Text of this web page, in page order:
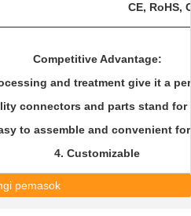
CE, RoHS,
Competitive Advantage:
and treatment give it a
connectors and parts stand for
to assemble and convenient
4. Customizable
pemasok